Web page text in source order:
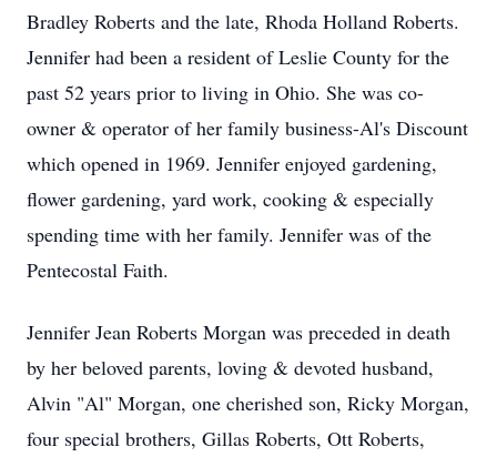
Bradley Roberts and the late, Rhoda Holland Roberts.
Jennifer had been a resident of Leslie County for the
past 52 years prior to living in Ohio. She was co-
owner & operator of her family business-Al's Discount
which opened in 1969. Jennifer enjoyed gardening,
flower gardening, yard work, cooking & especially
spending time with her family. Jennifer was of the
Pentecostal Faith.
Jennifer Jean Roberts Morgan was preceded in death
by her beloved parents, loving & devoted husband,
Alvin "Al" Morgan, one cherished son, Ricky Morgan,
four special brothers, Gillas Roberts, Ott Roberts,